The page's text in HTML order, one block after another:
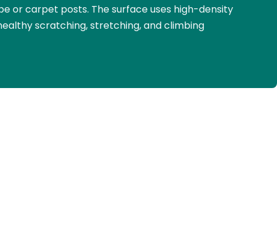
or carpet posts. The surface uses high-density
scratching, stretching, and climbing